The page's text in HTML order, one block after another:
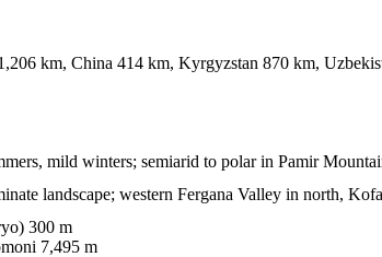
km, China 414 km, Kyrgyzstan 870 km,
mild winters; semiarid to polar in Pamir
landscape; western Fergana Valley in north,
300 m
7,495 m